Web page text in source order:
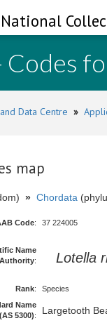
National
Codes
Data Centre »
map
» Chordata
Code: 37 224005
Name
: Lotella
Rank:
Species
Name
(AS 5300): Largetooth